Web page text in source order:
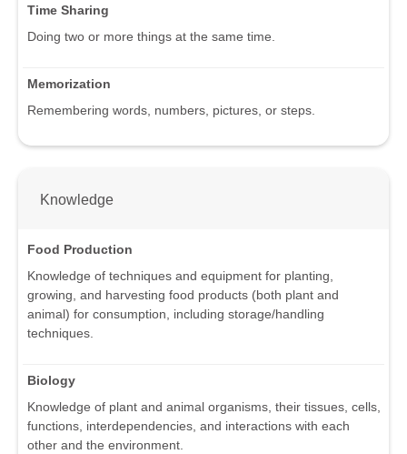
Time Sharing
Doing two or more things at the same time.
Memorization
Remembering words, numbers, pictures, or steps.
Knowledge
Food Production
Knowledge of techniques and equipment for planting,
growing, and harvesting food products (both plant and
animal) for consumption, including storage/handling
techniques.
Biology
Knowledge of plant and animal organisms, their tissues, cells,
functions, interdependencies, and interactions with each
other and the environment.